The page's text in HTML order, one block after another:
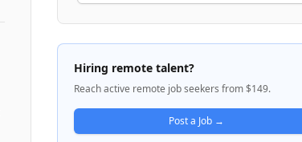
reliability for long-running workflows
persistent context and real-world task
completion capabilities. The system
handles multi-step reasoning, interacts
with external tools, and maintains
despite non-deterministic model behavior.
A1 is developing production AI systems
serve features across mobile and desktop
Hiring remote talent?
Reach active remote job seekers from $149.
Post a Job →